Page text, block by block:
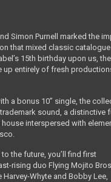
Simon Purnell marked the
that mixed classic
15th birthday upon us,
up entirely of fresh
a bonus 10” single, the
sound, a distinctive
interspersed with
the future, you’ll find first
rising duo Flying Mojito
Whyte and Bobby Lee,